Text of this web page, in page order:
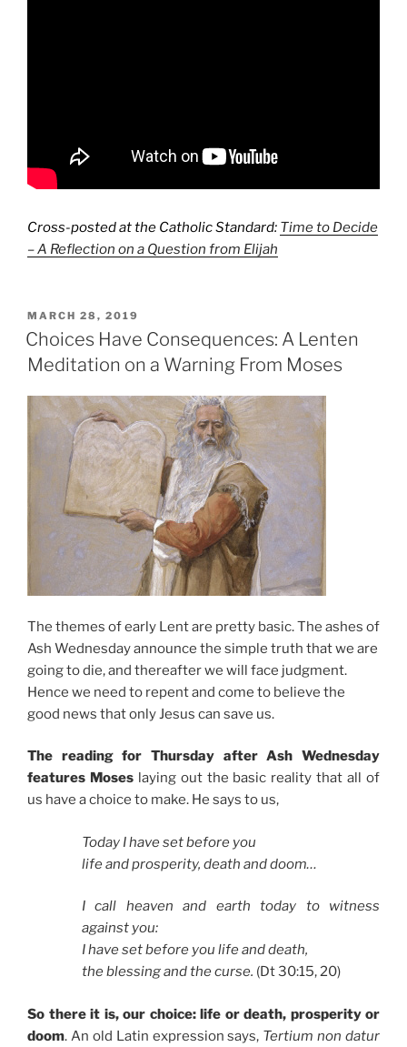
Cross-posted at the Catholic Standard: Time to Decide
– A Reflection on a Question from Elijah
POSTED
ON
MARCH 28, 2019
Choices Have Consequences: A Lenten
Meditation on a Warning From Moses
The themes of early Lent are pretty basic. The ashes of
Ash Wednesday announce the simple truth that we are
going to die, and thereafter we will face judgment.
Hence we need to repent and come to believe the
good news that only Jesus can save us.
The reading for Thursday after Ash Wednesday
features Moseslaying out the basic reality that all of
us have a choice to make. He says to us,
Today I have set before you
life and prosperity, death and doom…
I call heaven and earth today to witness
against you:
I have set before you life and death,
the blessing and the curse. (Dt 30:15, 20)
So there it is, our choice: life or death, prosperity or
doom. An old Latin expression says, Tertium non datur